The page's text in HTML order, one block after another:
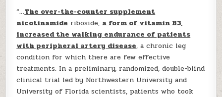
“…The over-the-counter supplement
nicotinamide riboside, a form of vitamin B3,
increased the walking endurance of patients
with peripheral artery disease, a chronic leg
condition for which there are few effective
treatments. In a preliminary, randomized, double-blind
clinical trial led by Northwestern University and
University of Florida scientists, patients who took